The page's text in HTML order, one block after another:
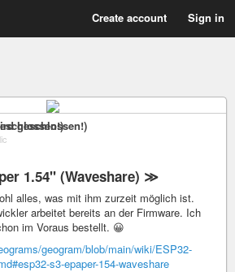
Create account Sign in
geschlossen!)
1.54" (Waveshare) ≫
alles, was mit ihm zurzeit möglich ist.
arbeitet bereits an der Firmware. Ich
im Voraus bestellt. 😀
geogram/blob/main/wiki/ESP32-
s3-epaper-154-waveshare